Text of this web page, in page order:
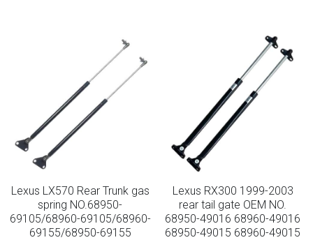
Lexus LX570 Rear Trunk gas
spring NO.68950-
69105/68960-69105/68960-
69155/68950-69155
Lexus RX300 1999-2003
rear tail gate OEM NO.
68950-49016 68960-49016
68950-49015 68960-49015